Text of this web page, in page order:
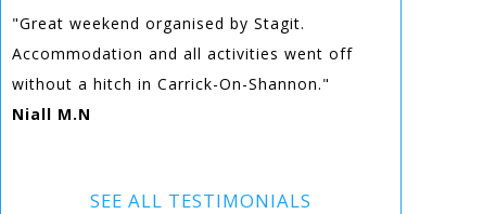
"Great weekend organised by Stagit.
Accommodation and all activities went off
without a hitch in Carrick-On-Shannon."
Niall M.N
SEE ALL TESTIMONIALS